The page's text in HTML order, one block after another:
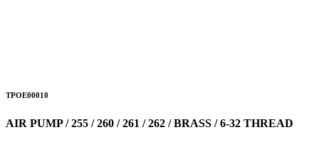
TPOE00010
AIR PUMP / 255 / 260 / 261 / 262 / BRASS / 6-32 THREAD